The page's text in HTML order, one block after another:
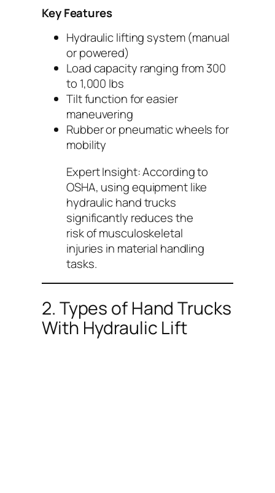
Key Features
Hydraulic lifting system (manual
or powered)
Load capacity ranging from 300
to 1,000 lbs
Tilt function for easier
maneuvering
Rubber or pneumatic wheels for
mobility
Expert Insight:According to
OSHA, using equipment like
hydraulic hand trucks
significantly reduces the
risk of musculoskeletal
injuries in material handling
tasks.
2. Types of Hand Trucks
With Hydraulic Lift